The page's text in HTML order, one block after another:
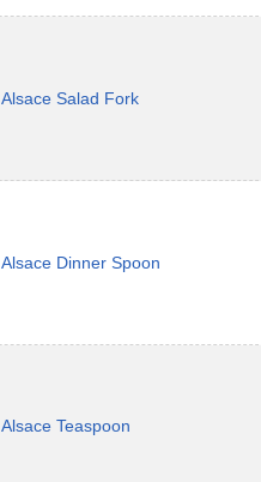
Alsace Salad Fork
Alsace Dinner Spoon
Alsace Teaspoon